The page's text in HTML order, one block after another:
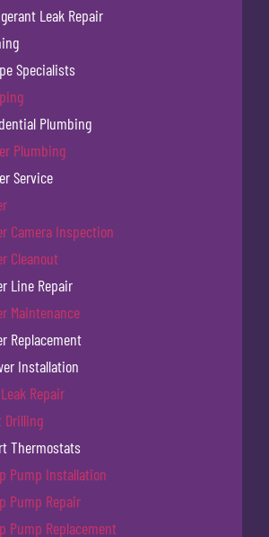
Leak Repair
Specialists
Plumbing
Plumbing
Service
Camera Inspection
Cleanout
Line Repair
Maintenance
Replacement
Installation
Repair
Drilling
Thermostats
Pump Installation
Pump Repair
Pump Replacement